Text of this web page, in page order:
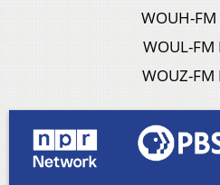
WOUH-FM
WOUL-FM
WOUZ-FM